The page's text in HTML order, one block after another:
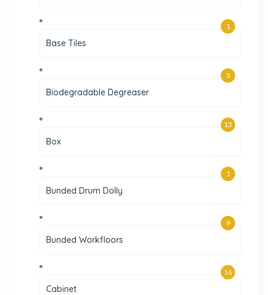
Base Tiles
1
Biodegradable Degreaser
3
Box
13
Bunded Drum Dolly
1
Bunded Workfloors
9
Cabinet
16